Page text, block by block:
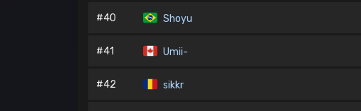
#40 Shoyu
#41 Umii-
#42 sikkr